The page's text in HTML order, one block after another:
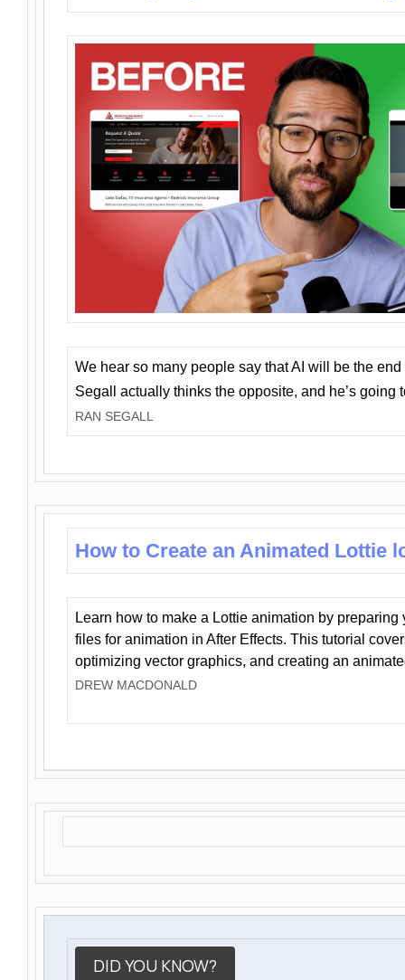
We hear so many people say that AI will be the
Segall actually thinks the opposite, and he’s going
RAN SEGALL
How to Create an Animated Lottie
Learn how to make a Lottie animation by preparing
files for animation in After Effects. This tutorial
optimizing vector graphics, and creating an
DREW MACDONALD
DID YOU KNOW?